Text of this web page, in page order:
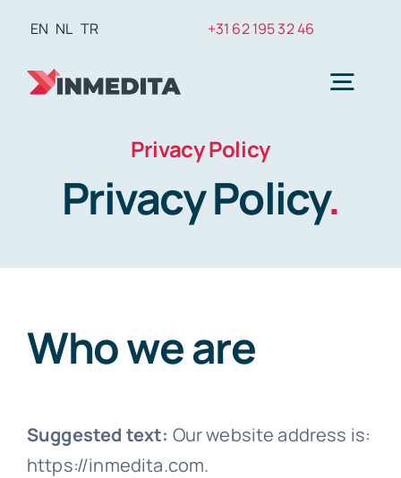
content
EN NL TR +31 62 195 32 46
Privacy Policy
Privacy Policy.
Who we are
Suggested text: Our website address is:
https://inmedita.com.